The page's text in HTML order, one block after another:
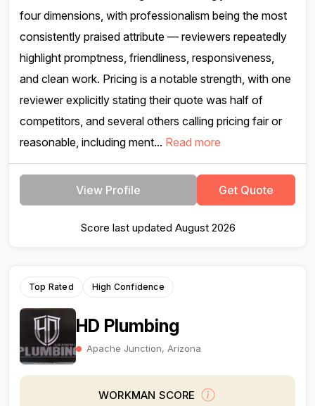
four dimensions, with professionalism being the most
consistently praised attribute — reviewers repeatedly
highlight promptness, friendliness, responsiveness,
and clean work. Pricing is a notable strength, with one
reviewer explicitly stating their quote was half of
competitors, and several others calling pricing fair or
reasonable, including ment... Read more
View Profile Get Quote
Score last updated August 2026
Top Rated High Confidence
HD Plumbing
Apache Junction, Arizona
WORKMAN SCORE